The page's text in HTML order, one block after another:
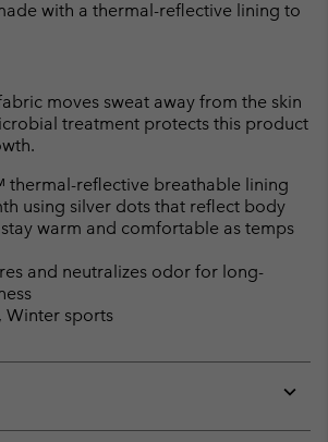
with a thermal-reflective lining to
moves sweat away from the skin
treatment protects this product
thermal-reflective breathable lining
using silver dots that reflect body
warm and comfortable as temps
and neutralizes odor for long-
Winter sports
or